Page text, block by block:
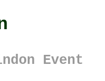
Event